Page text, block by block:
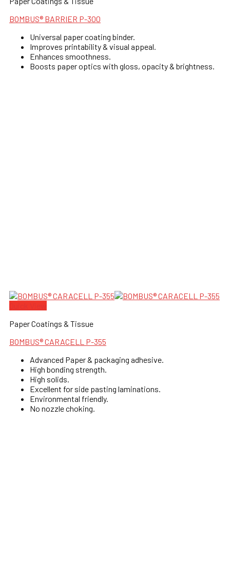
BOMBUS® BARRIER P-300
Universal paper coating binder.
Improves printability & visual appeal.
Enhances smoothness.
Boosts paper optics with gloss, opacity & brightness.
Paper Coatings & Tissue
BOMBUS® CARACELL P-355
Advanced Paper & packaging adhesive.
High bonding strength.
High solids.
Excellent for side pasting laminations.
Environmental friendly.
No nozzle choking.